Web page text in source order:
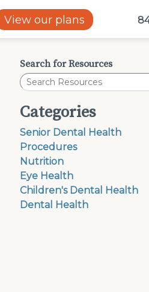
View our plans
Search for Resources
Categories
Senior Dental Health
Procedures
Nutrition
Eye Health
Children's Dental Health
Dental Health